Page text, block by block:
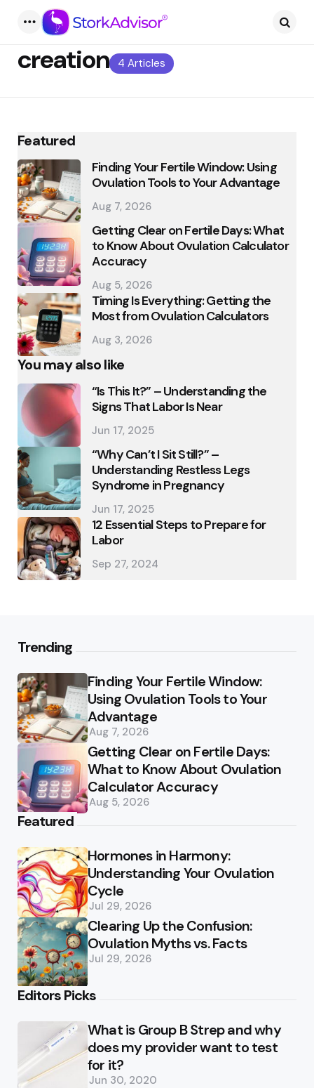
Menu
4 Articles
creation
Featured
Finding Your Fertile Window: Using
Ovulation Tools to Your Advantage
Aug 7, 2026
Getting Clear on Fertile Days: What
to Know About Ovulation Calculator
Accuracy
Aug 5, 2026
Timing Is Everything: Getting the
Most from Ovulation Calculators
Aug 3, 2026
You may also like
“Is This It?” – Understanding the
Signs That Labor Is Near
Jun 17, 2025
“Why Can’t I Sit Still?” –
Understanding Restless Legs
Syndrome in Pregnancy
Jun 17, 2025
12 Essential Steps to Prepare for
Labor
Sep 27, 2024
Trending
Finding Your Fertile Window:
Using Ovulation Tools to Your
Advantage
Aug 7, 2026
Getting Clear on Fertile Days:
What to Know About Ovulation
Calculator Accuracy
Aug 5, 2026
Featured
Hormones in Harmony:
Understanding Your Ovulation
Cycle
Jul 29, 2026
Clearing Up the Confusion:
Ovulation Myths vs. Facts
Jul 29, 2026
Editors Picks
What is Group B Strep and why
does my provider want to test
for it?
Jun 30, 2020